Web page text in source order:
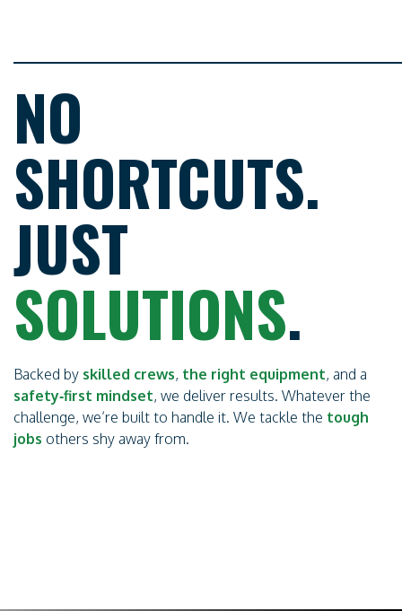
NO
SHORTCUTS.
JUST
SOLUTIONS.
Backed by skilled crews, the right equipment, and a
safety‑first mindset, we deliver results. Whatever the
challenge, we’re built to handle it. We tackle the tough
jobs others shy away from.